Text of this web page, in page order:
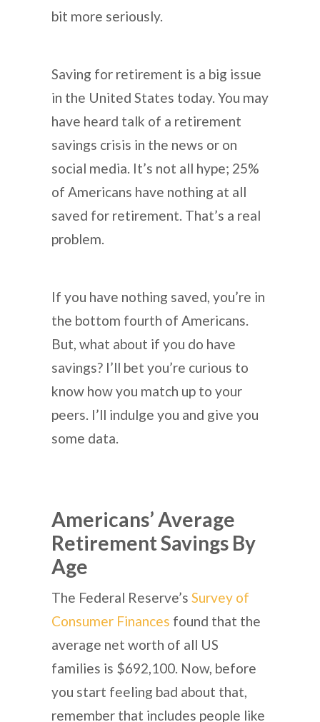
bit more seriously.
Saving for retirement is a big issue
in the United States today. You may
have heard talk of a retirement
savings crisis in the news or on
social media. It’s not all hype; 25%
of Americans have nothing at all
saved for retirement. That’s a real
problem.
If you have nothing saved, you’re in
the bottom fourth of Americans.
But, what about if you do have
savings? I’ll bet you’re curious to
know how you match up to your
peers. I’ll indulge you and give you
some data.
Americans’ Average
Retirement Savings By
Age
The Federal Reserve’s Survey of
Consumer Finances found that the
average net worth of all US
families is $692,100. Now, before
you start feeling bad about that,
remember that includes people like